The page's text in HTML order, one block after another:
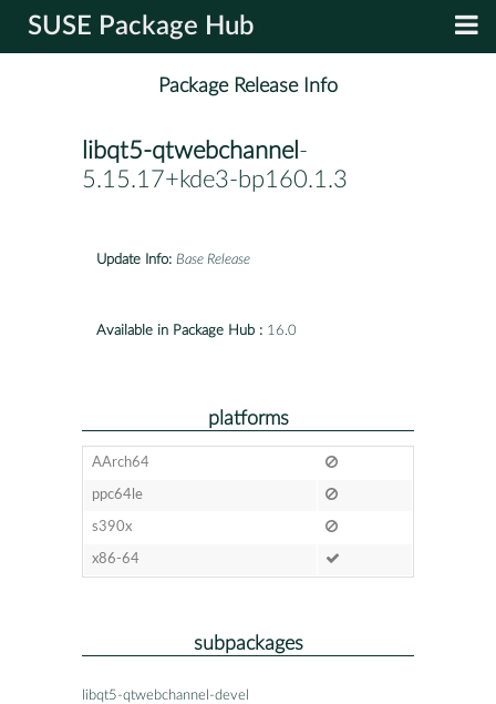
SUSE Package Hub
Package Release Info
libqt5-qtwebchannel -
5.15.17+kde3-bp160.1.3
Update Info: Base Release
Available in Package Hub : 16.0
platforms
AArch64
ppc64le
s390x
x86-64
subpackages
libqt5-qtwebchannel-devel